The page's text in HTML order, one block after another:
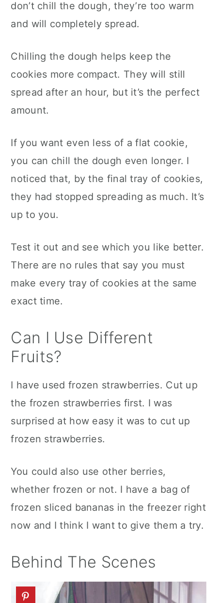
don’t chill the dough, they’re too warm
and will completely spread.
Chilling the dough helps keep the
cookies more compact. They will still
spread after an hour, but it’s the perfect
amount.
If you want even less of a flat cookie,
you can chill the dough even longer. I
noticed that, by the final tray of cookies,
they had stopped spreading as much. It’s
up to you.
Test it out and see which you like better.
There are no rules that say you must
make every tray of cookies at the same
exact time.
Can I Use Different
Fruits?
I have used frozen strawberries. Cut up
the frozen strawberries first. I was
surprised at how easy it was to cut up
frozen strawberries.
You could also use other berries,
whether frozen or not. I have a bag of
frozen sliced bananas in the freezer right
now and I think I want to give them a try.
Behind The Scenes